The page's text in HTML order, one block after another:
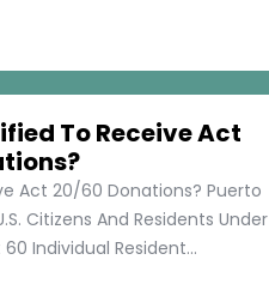
To Receive Act
Act 20/60 Donations? Puerto
Citizens And Residents Under
Individual Resident...